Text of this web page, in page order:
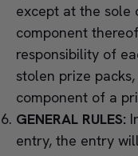
except at the sole
component
responsibility of
stolen prize
component of a
GENERAL RULES:
entry, the entry